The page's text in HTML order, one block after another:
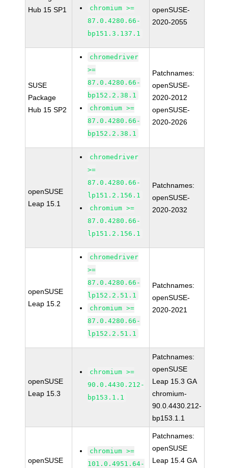
Hub 15 SP1
chromium >=
87.0.4280.66-
bp151.3.137.1
openSUSE-
2020-2055
SUSE
Package
Hub 15 SP2
chromedriver
>=
87.0.4280.66-
bp152.2.38.1
chromium >=
87.0.4280.66-
bp152.2.38.1
Patchnames:
openSUSE-
2020-2012
openSUSE-
2020-2026
openSUSE
Leap 15.1
chromedriver
>=
87.0.4280.66-
lp151.2.156.1
chromium >=
87.0.4280.66-
lp151.2.156.1
Patchnames:
openSUSE-
2020-2032
openSUSE
Leap 15.2
chromedriver
>=
87.0.4280.66-
lp152.2.51.1
chromium >=
87.0.4280.66-
lp152.2.51.1
Patchnames:
openSUSE-
2020-2021
openSUSE
Leap 15.3
chromium >=
90.0.4430.212-
bp153.1.1
Patchnames:
openSUSE
Leap 15.3 GA
chromium-
90.0.4430.212-
bp153.1.1
openSUSE
chromium >=
101.0.4951.64-
Patchnames:
openSUSE
Leap 15.4 GA